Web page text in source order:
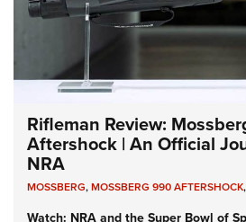
Rifleman Review:
Aftershock | An Official
NRA
MOSSBERG,MOSSBERG 990 AFTERSHOCK,
Watch: NRA and the Super Bowl of